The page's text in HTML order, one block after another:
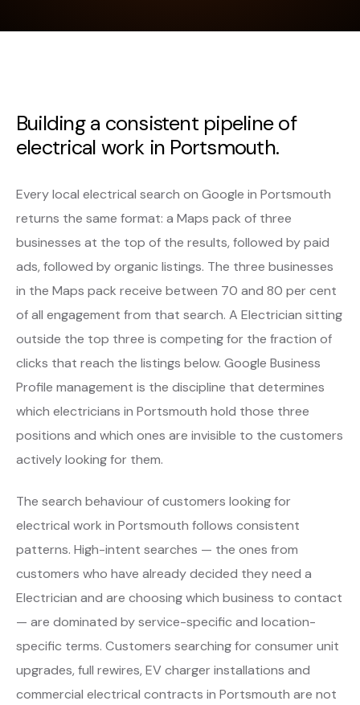
Building a consistent pipeline of
electrical work in Portsmouth.
Every local electrical search on Google in Portsmouth
returns the same format: a Maps pack of three
businesses at the top of the results, followed by paid
ads, followed by organic listings. The three businesses
in the Maps pack receive between 70 and 80 per cent
of all engagement from that search. A Electrician sitting
outside the top three is competing for the fraction of
clicks that reach the listings below. Google Business
Profile management is the discipline that determines
which electricians in Portsmouth hold those three
positions and which ones are invisible to the customers
actively looking for them.
The search behaviour of customers looking for
electrical work in Portsmouth follows consistent
patterns. High-intent searches — the ones from
customers who have already decided they need a
Electrician and are choosing which business to contact
— are dominated by service-specific and location-
specific terms. Customers searching for consumer unit
upgrades, full rewires, EV charger installations and
commercial electrical contracts in Portsmouth are not